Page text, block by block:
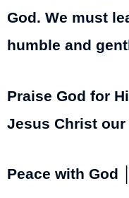
God. We must
humble and
Praise God for
Jesus Christ our
Peace with God